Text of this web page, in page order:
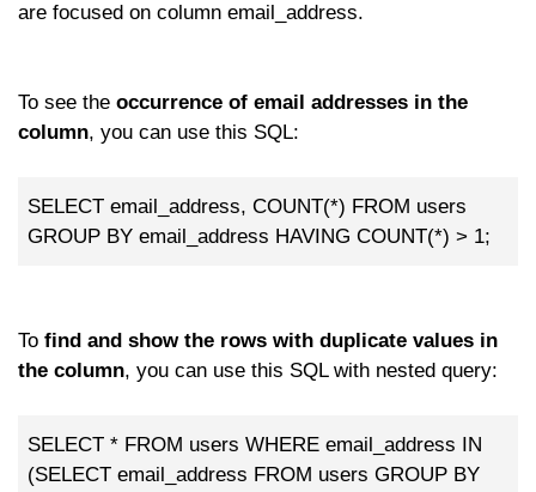
are focused on column email_address.
To see the occurrence of email addresses in the
column, you can use this SQL:
SELECT email_address, COUNT(*) FROM users
GROUP BY email_address HAVING COUNT(*) > 1;
To find and show the rows with duplicate values in
the column, you can use this SQL with nested query:
SELECT * FROM users WHERE email_address IN
(SELECT email_address FROM users GROUP BY